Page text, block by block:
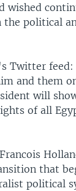
political
Twitter feed:
and them
will
of all
that
political